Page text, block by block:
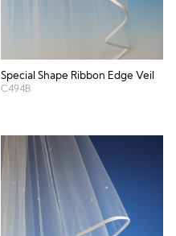
Special Shape Ribbon Edge Veil
C494B